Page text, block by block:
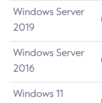
Windows Server
2019
Windows Server
2016
Windows 11